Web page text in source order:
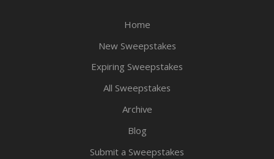
Home
New Sweepstakes
Expiring Sweepstakes
All Sweepstakes
Archive
Blog
Submit a Sweepstakes